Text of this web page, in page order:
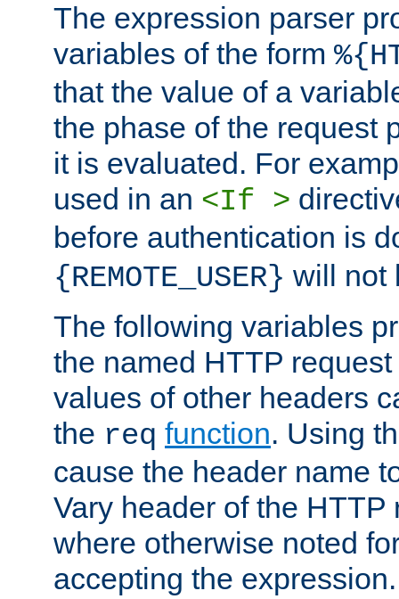
The expression parser
variables of the form
that the value of a
the phase of the request
it is evaluated. For
used in an <If >
before authentication is
{REMOTE_USER} will not
The following variables
the named HTTP
values of other headers
the req function. Using
cause the header name
Vary header of the HTTP
where otherwise noted
accepting the